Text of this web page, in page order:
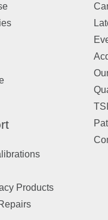
Products